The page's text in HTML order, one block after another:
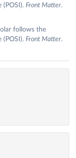
(POSI). Front Matter.
follows the
(POSI). Front Matter.